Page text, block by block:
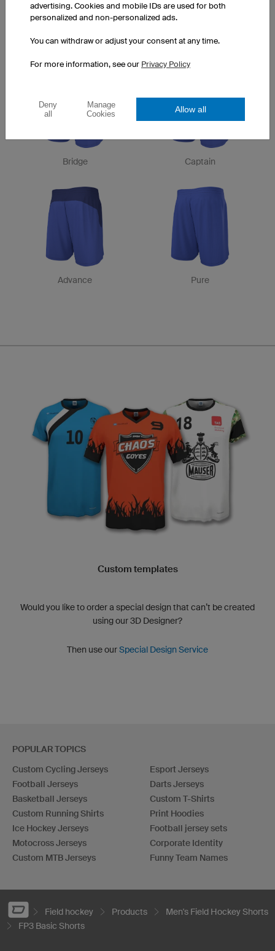
City Spike
Bridge Captain
Advance Pure
Custom templates
Would you like to order a special design that can’t be created
using our 3D Designer?
Then use ourSpecial Design Service
POPULAR TOPICS
Custom Cycling Jerseys
Football Jerseys
Basketball Jerseys
Custom Running Shirts
Ice Hockey Jerseys
Motocross Jerseys
Custom MTB Jerseys
Esport Jerseys
Darts Jerseys
Custom T-Shirts
Print Hoodies
Football jersey sets
Corporate Identity
Funny Team Names
Field hockey Products
Men's Field Hockey Shorts
FP3 Basic Shorts
advertising. Cookies and mobile IDs are used for both
personalized and non-personalized ads.
You can withdraw or adjust your consent at any time.
For more information, see our Privacy Policy
Deny
all
Manage
Cookies
Allow all